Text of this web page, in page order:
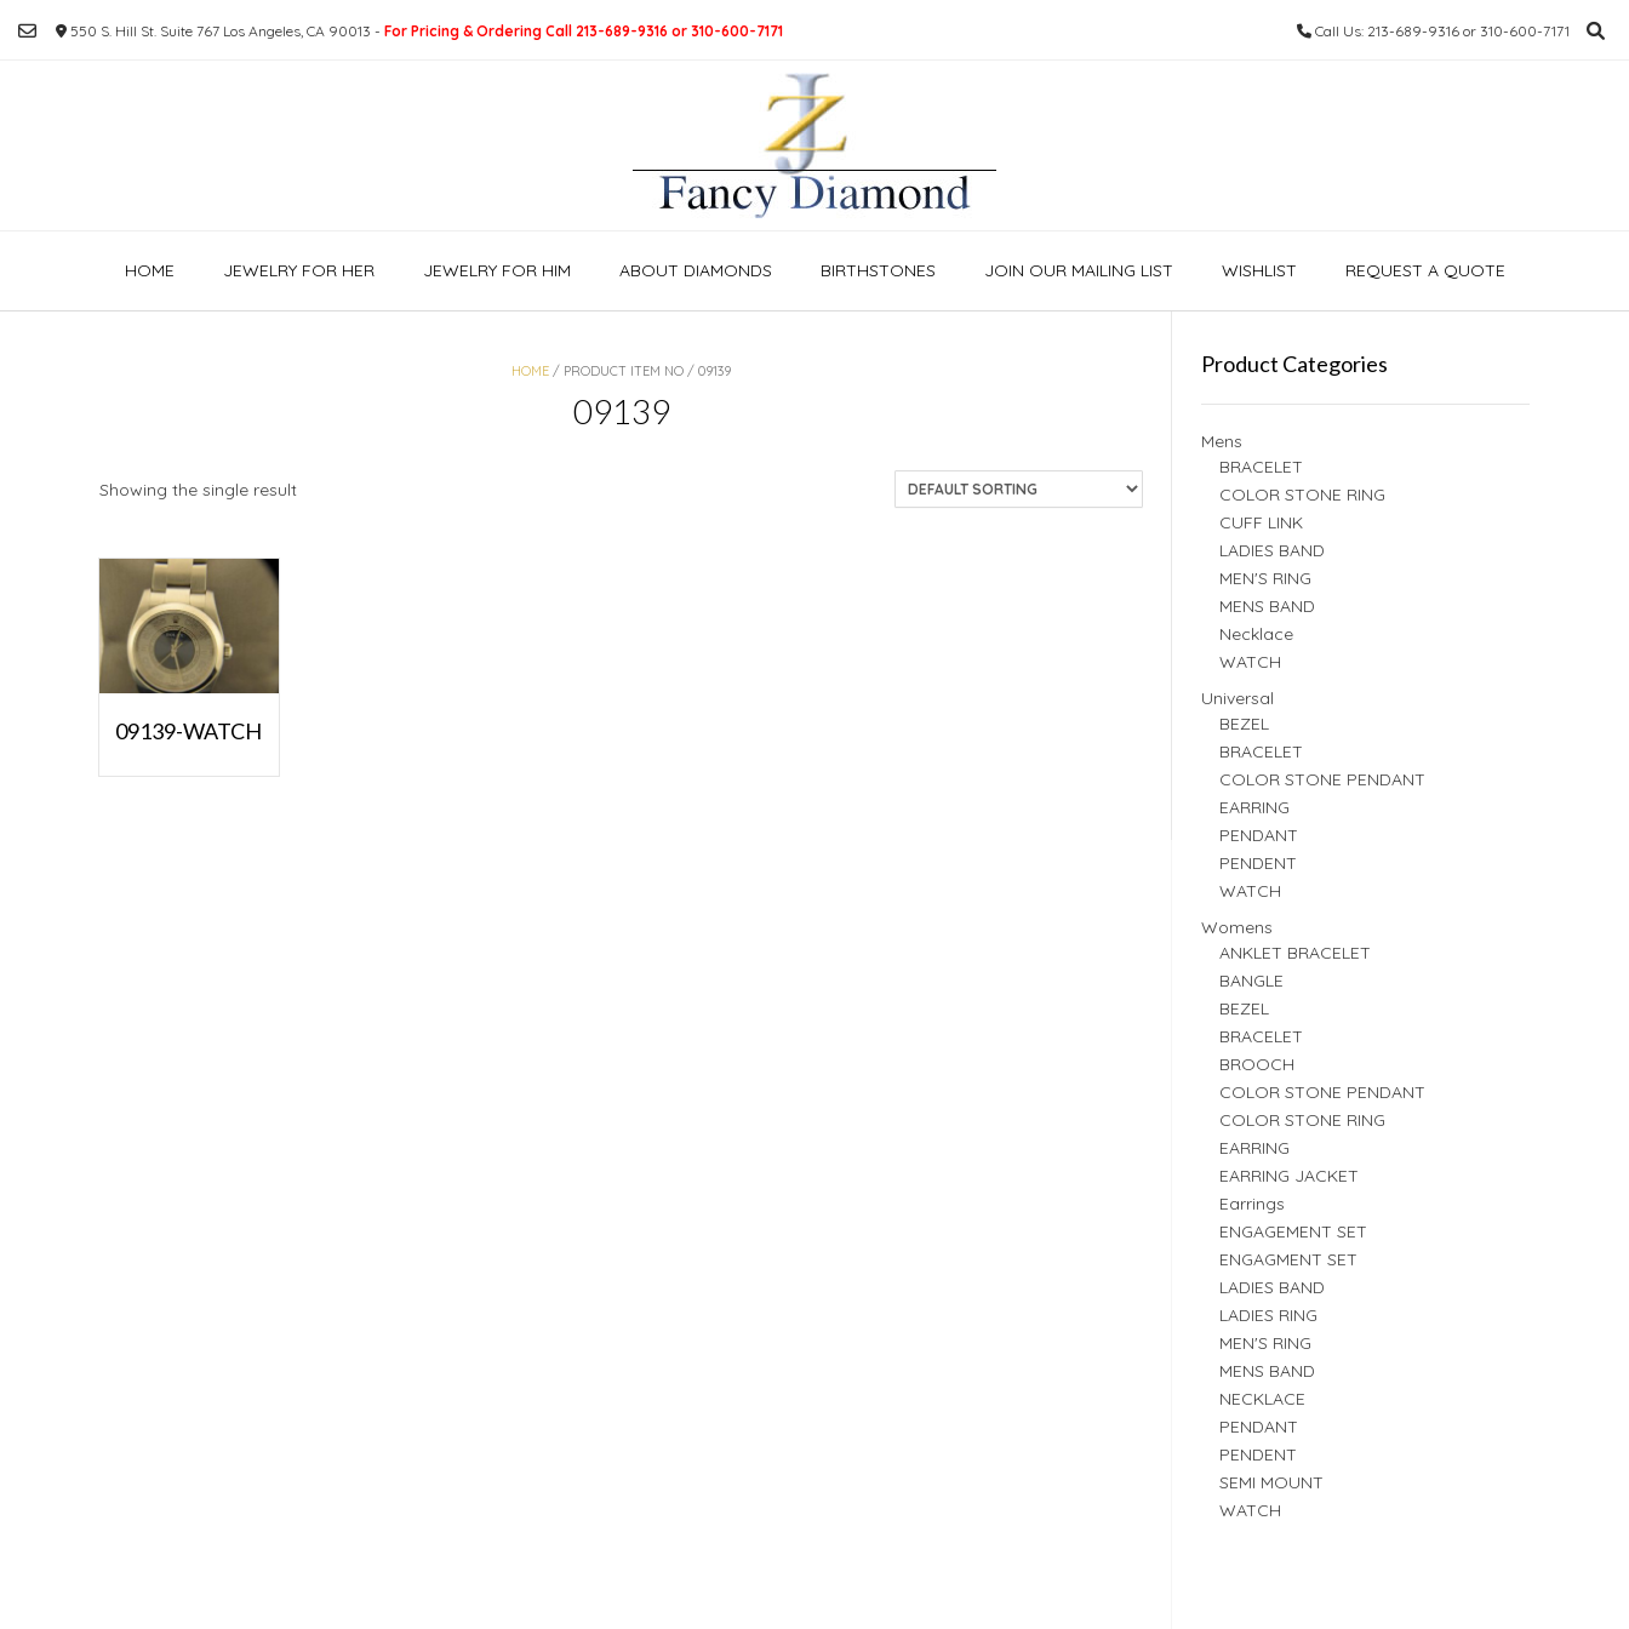
550 S. Hill St. Suite 767 Los Angeles, CA 90013 - For Pricing & Ordering Call 213-689-9316 or 310-600-7171 Call Us: 213-689-9316 or 310-600-7171
HOME JEWELRY FOR HER JEWELRY FOR HIM ABOUT DIAMONDS BIRTHSTONES JOIN OUR MAILING LIST WISHLIST REQUEST A QUOTE
HOME / PRODUCT ITEM NO / 09139
09139
Showing the single result
09139-WATCH
Product Categories
Mens
BRACELET
COLOR STONE RING
CUFF LINK
LADIES BAND
MEN'S RING
MENS BAND
Necklace
WATCH
Universal
BEZEL
BRACELET
COLOR STONE PENDANT
EARRING
PENDANT
PENDENT
WATCH
Womens
ANKLET BRACELET
BANGLE
BEZEL
BRACELET
BROOCH
COLOR STONE PENDANT
COLOR STONE RING
EARRING
EARRING JACKET
Earrings
ENGAGEMENT SET
ENGAGMENT SET
LADIES BAND
LADIES RING
MEN'S RING
MENS BAND
NECKLACE
PENDANT
PENDENT
SEMI MOUNT
WATCH